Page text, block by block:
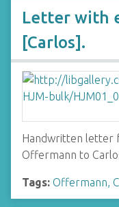
Letter with
[Carlos].
Handwritten letter
Offermann to
Tags: Offermann,